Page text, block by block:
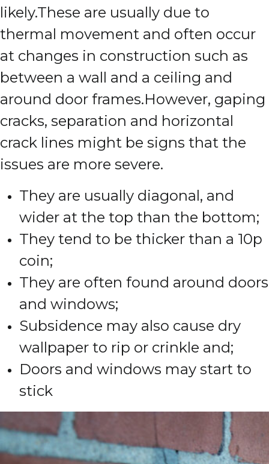
likely.These are usually due to
thermal movement and often occur
at changes in construction such as
between a wall and a ceiling and
around door frames.However, gaping
cracks, separation and horizontal
crack lines might be signs that the
issues are more severe.
They are usually diagonal, and
wider at the top than the bottom;
They tend to be thicker than a 10p
coin;
They are often found around doors
and windows;
Subsidence may also cause dry
wallpaper to rip or crinkle and;
Doors and windows may start to
stick